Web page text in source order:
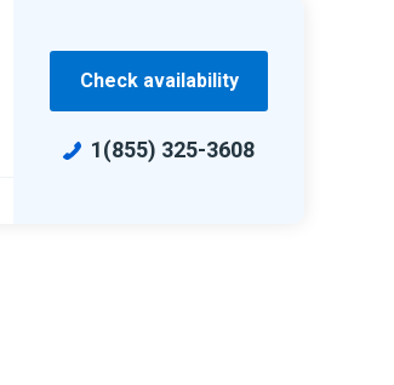
Check availability
1(855) 325-3608